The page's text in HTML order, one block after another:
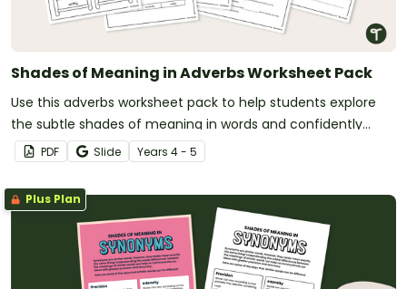
Shades of Meaning in Adverbs Worksheet Pack
Use this adverbs worksheet pack to help students explore
the subtle shades of meaning in words and confidently
choose precise language in their writing.
PDF Slide Years 4 - 5
Plus Plan